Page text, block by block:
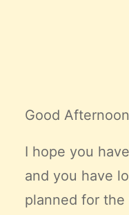
Good
I hope you
and you have
planned for